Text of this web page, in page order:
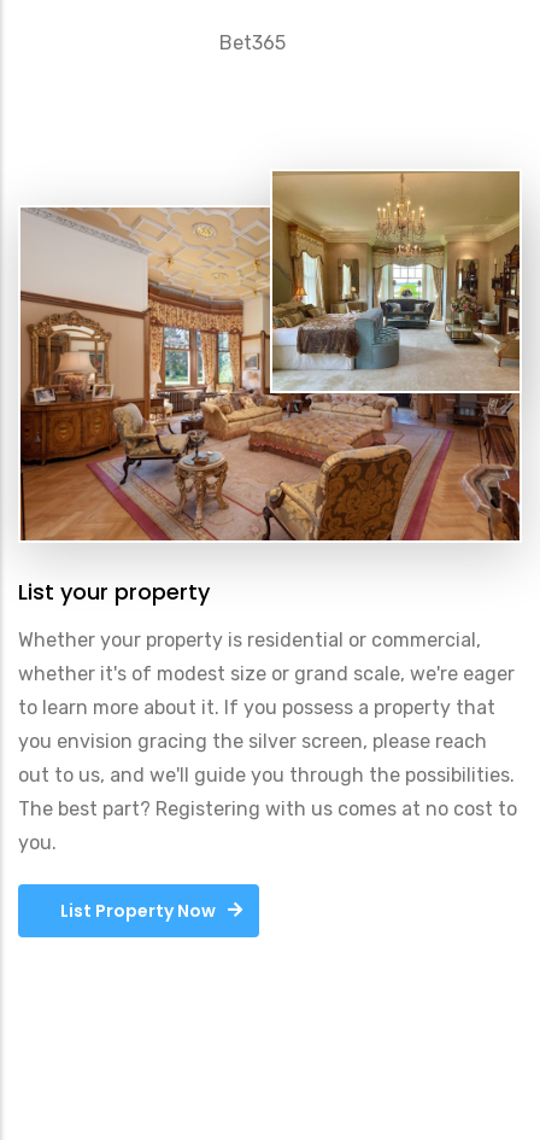
Bet365
List your property
Whether your property is residential or commercial,
whether it's of modest size or grand scale, we're eager
to learn more about it. If you possess a property that
you envision gracing the silver screen, please reach
out to us, and we'll guide you through the possibilities.
The best part? Registering with us comes at no cost to
you.
List Property Now